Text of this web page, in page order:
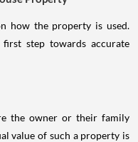
how the property is used.
step towards accurate
the owner or their family
value of such a property is